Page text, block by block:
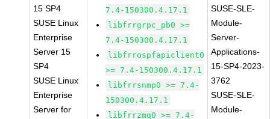
15 SP4
SUSE Linux
Enterprise
Server 15
SP4
SUSE Linux
Enterprise
Server for
7.4-150300.4.17.1
libfrrgrpc_pb0 >=
7.4-150300.4.17.1
libfrrospfapiclient0
>= 7.4-150300.4.17.1
libfrrsnmp0 >= 7.4-
150300.4.17.1
libfrrzmq0 >= 7.4-
SUSE-SLE-
Module-
Server-
Applications-
15-SP4-2023-
3762
SUSE-SLE-
Module-